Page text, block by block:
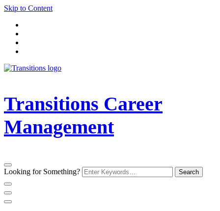
Skip to Content
Transitions Career
Management
Looking for Something?